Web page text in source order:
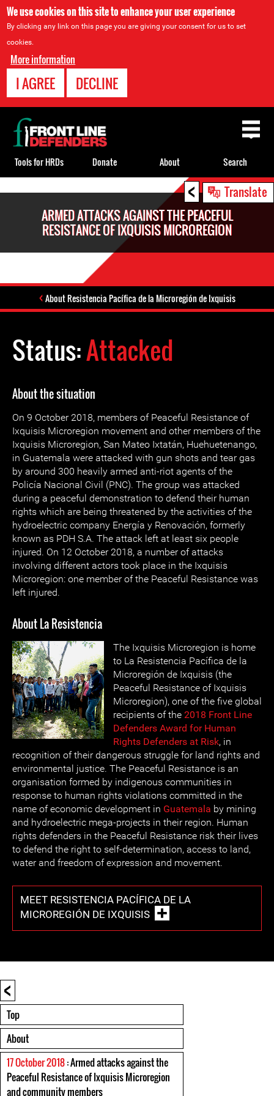
We use cookies on this site to enhance your user experience
By clicking any link on this page you are giving your consent for us to set
cookies.
More information
I AGREE DECLINE
< Translate
ARMED ATTACKS AGAINST THE PEACEFUL
RESISTANCE OF IXQUISIS MICROREGION
About Resistencia Pacífica de la Microregión de Ixquisis
Status:Attacked
About the situation
On 9 October 2018, members of Peaceful Resistance of
Ixquisis Microregion movement and other members of the
Ixquisis Microregion, San Mateo Ixtatán, Huehuetenango,
in Guatemala were attacked with gun shots and tear gas
by around 300 heavily armed anti-riot agents of the
Policía Nacional Civil (PNC). The group was attacked
during a peaceful demonstration to defend their human
rights which are being threatened by the activities of the
hydroelectric company Energía y Renovación, formerly
known as PDH S.A. The attack left at least six people
injured. On 12 October 2018, a number of attacks
involving different actors took place in the Ixquisis
Microregion: one member of the Peaceful Resistance was
left injured.
About La Resistencia
The Ixquisis Microregion is home
to La Resistencia Pacífica de la
Microregión de Ixquisis (the
Peaceful Resistance of Ixquisis
Microregion), one of the five global
recipients of the 2018 Front Line
Defenders Award for Human
Rights Defenders at Risk, in
recognition of their dangerous struggle for land rights and
environmental justice. The Peaceful Resistance is an
organisation formed by indigenous communities in
response to human rights violations committed in the
name of economic development in Guatemala by mining
and hydroelectric mega-projects in their region. Human
rights defenders in the Peaceful Resistance risk their lives
to defend the right to self-determination, access to land,
water and freedom of expression and movement.
MEET RESISTENCIA PACÍFICA DE LA
MICROREGIÓN DE IXQUISIS
<
Top
About
17 October 2018: Armed attacks against the
Peaceful Resistance of Ixquisis Microregion
and community members
Back
to
top
Tools for HRDs Donate About Search